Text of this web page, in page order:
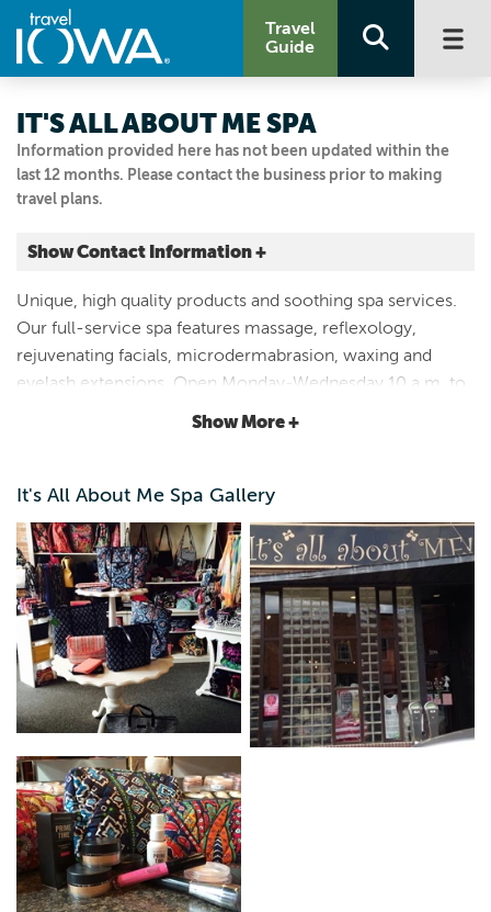
Travel
Guide
Information provided here has not been updated within the
last 12 months. Please contact the business prior to making
travel plans.
IT'S ALL ABOUT ME SPA
Show Contact Information +
409 DOUGLAS AVE
Ames, Iowa|Map It
Capital Country
Unique, high quality products and soothing spa services.
Our full-service spa features massage, reflexology,
rejuvenating facials, microdermabrasion, waxing and
eyelash extensions. Open Monday-Wednesday 10 a.m. to
6 p.m.; Thursday 10 a.m. to 7 p.m.; Friday-Saturday 10
Show More +
It's All About Me Spa Gallery